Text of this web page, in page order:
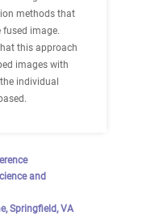
methods that
image.
this approach
images with
individual
and
Springfield, VA